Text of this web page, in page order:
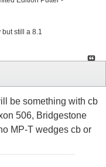
still a 8.1
be something with cb
506, Bridgestone
MP-T wedges cb or